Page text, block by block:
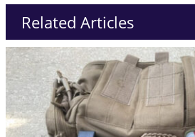
Related Articles